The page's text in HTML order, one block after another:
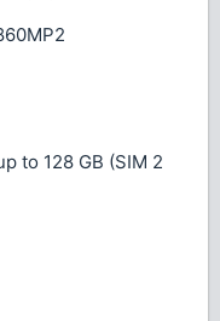
to 128 GB (SIM 2